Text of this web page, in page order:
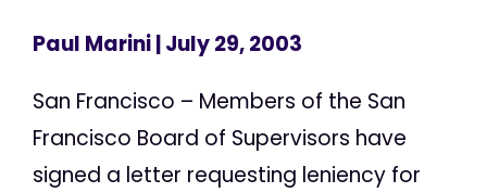
Paul Marini| July 29, 2003
San Francisco – Members of the San
Francisco Board of Supervisors have
signed a letter requesting leniency for